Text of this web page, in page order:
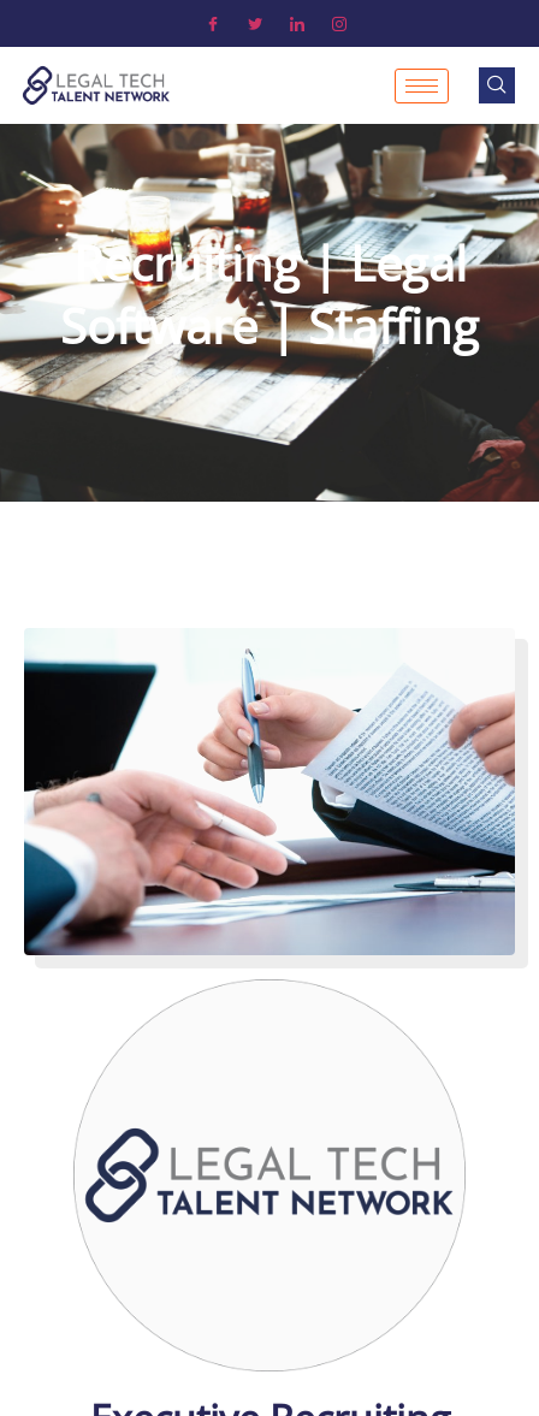
Recruiting | Legal
Software | Staffing